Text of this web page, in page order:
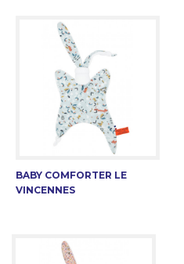
BABY COMFORTER LE
VINCENNES